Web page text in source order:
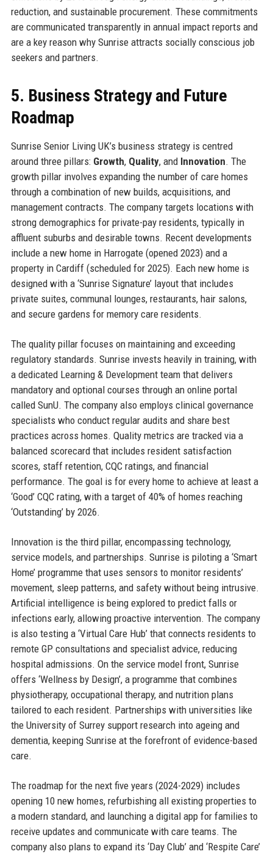
reduction, and sustainable procurement. These commitments
are communicated transparently in annual impact reports and
are a key reason why Sunrise attracts socially conscious job
seekers and partners.
5. Business Strategy and Future
Roadmap
Sunrise Senior Living UK’s business strategy is centred
around three pillars: Growth, Quality, and Innovation. The
growth pillar involves expanding the number of care homes
through a combination of new builds, acquisitions, and
management contracts. The company targets locations with
strong demographics for private-pay residents, typically in
affluent suburbs and desirable towns. Recent developments
include a new home in Harrogate (opened 2023) and a
property in Cardiff (scheduled for 2025). Each new home is
designed with a ‘Sunrise Signature’ layout that includes
private suites, communal lounges, restaurants, hair salons,
and secure gardens for memory care residents.
The quality pillar focuses on maintaining and exceeding
regulatory standards. Sunrise invests heavily in training, with
a dedicated Learning & Development team that delivers
mandatory and optional courses through an online portal
called SunU. The company also employs clinical governance
specialists who conduct regular audits and share best
practices across homes. Quality metrics are tracked via a
balanced scorecard that includes resident satisfaction
scores, staff retention, CQC ratings, and financial
performance. The goal is for every home to achieve at least a
‘Good’ CQC rating, with a target of 40% of homes reaching
‘Outstanding’ by 2026.
Innovation is the third pillar, encompassing technology,
service models, and partnerships. Sunrise is piloting a ‘Smart
Home’ programme that uses sensors to monitor residents’
movement, sleep patterns, and safety without being intrusive.
Artificial intelligence is being explored to predict falls or
infections early, allowing proactive intervention. The company
is also testing a ‘Virtual Care Hub’ that connects residents to
remote GP consultations and specialist advice, reducing
hospital admissions. On the service model front, Sunrise
offers ‘Wellness by Design’, a programme that combines
physiotherapy, occupational therapy, and nutrition plans
tailored to each resident. Partnerships with universities like
the University of Surrey support research into ageing and
dementia, keeping Sunrise at the forefront of evidence-based
care.
The roadmap for the next five years (2024-2029) includes
opening 10 new homes, refurbishing all existing properties to
a modern standard, and launching a digital app for families to
receive updates and communicate with care teams. The
company also plans to expand its ‘Day Club’ and ‘Respite Care’